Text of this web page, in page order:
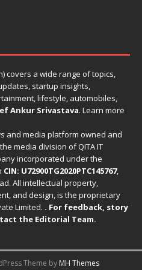
covers a wide range of topics,
startup insights,
lifestyle, automobiles,
Ankur Srivastava. Learn more
and media platform owned and
media division of QITA IT
incorporated under the
CIN: U72900TG2020PTC145767,
All intellectual property,
and design, is the proprietary
Limited. . For feedback, story
the Editorial Team.
Theme by MH Themes